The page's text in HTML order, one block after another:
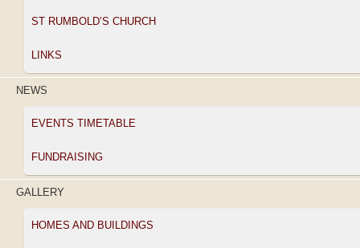
ST RUMBOLD’S CHURCH
LINKS
NEWS
EVENTS TIMETABLE
FUNDRAISING
GALLERY
HOMES AND BUILDINGS